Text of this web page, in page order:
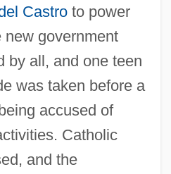
Castroto power
new government
by all, and one teen
was taken before a
accused of
Catholic
and the